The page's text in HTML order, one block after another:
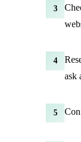
3
4
ask
5